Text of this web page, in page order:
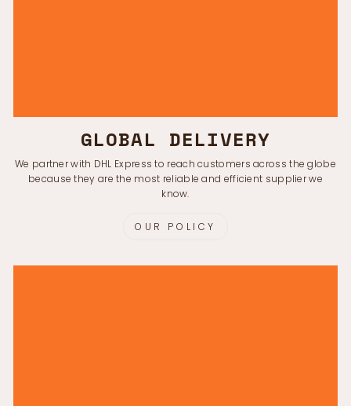
GLOBAL DELIVERY
We partner with DHL Express to reach customers across the globe
because they are the most reliable and efficient supplier we
know.
OUR POLICY